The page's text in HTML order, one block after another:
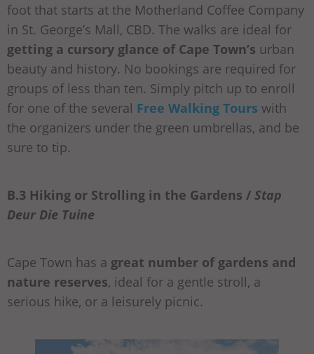
foot that starts at the Motherland Coffee Company
in St. George’s Mall, CBD. The walks are ideal for
getting a cursory glance of Cape Town’s urban
beauty and history. No bookings are required for
groups of less than ten. Simply pitch up to enroll
for one of the several Free Walking Tours with
the organizers under the green umbrellas, and be
sure to tip.
B.3 Hiking or Strolling in the Gardens / Stap
Deur Die Tuine
Cape Town has a great number of gardens and
nature reserves, ideal for a gentle stroll, a
serious hike, or a leisurely picnic.